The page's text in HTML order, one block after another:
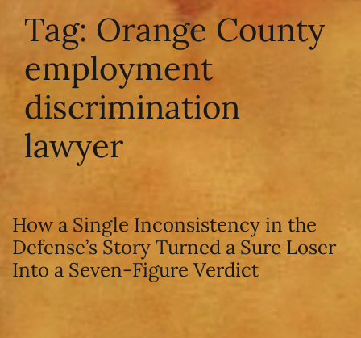
Tag: Orange County
employment
discrimination
lawyer
How a Single Inconsistency in the
Defense’s Story Turned a Sure Loser
Into a Seven-Figure Verdict